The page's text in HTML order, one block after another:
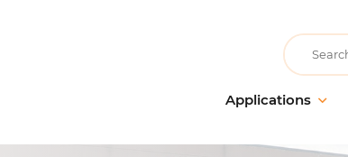
Applications
Building care AllerClean